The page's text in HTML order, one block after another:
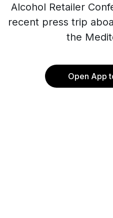
Alcohol Retailer
recent press trip
the
Open App